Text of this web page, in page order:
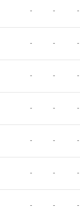
- - -
- - -
- - -
- - -
- - -
- - -
- - -